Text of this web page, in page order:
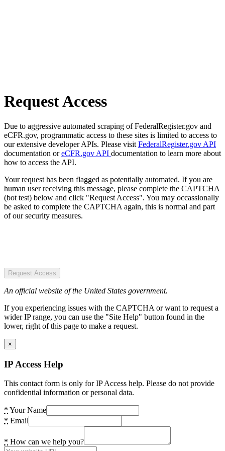
Request Access
Due to aggressive automated scraping of FederalRegister.gov and
eCFR.gov, programmatic access to these sites is limited to access to
our extensive developer APIs. Please visit FederalRegister.gov API
documentation oreCFR.gov API documentation to learn more about
how to access the API.
Your request has been flagged as potentially automated. If you are
human user receiving this message, please complete the CAPTCHA
(bot test) below and click "Request Access". You may occassionally
be asked to complete the CAPTCHA again, this is normal and part
of our security measures.
Request Access
An official website of the United States government.
If you experiencing issues with the CAPTCHA or want to request a
wider IP range, you can use the "Site Help" button found in the
lower, right of this page to make a request.
×
IP Access Help
This contact form is only for IP Access help. Please do not provide
confidential information or personal data.
* Your Name
* Email
* How can we help you?